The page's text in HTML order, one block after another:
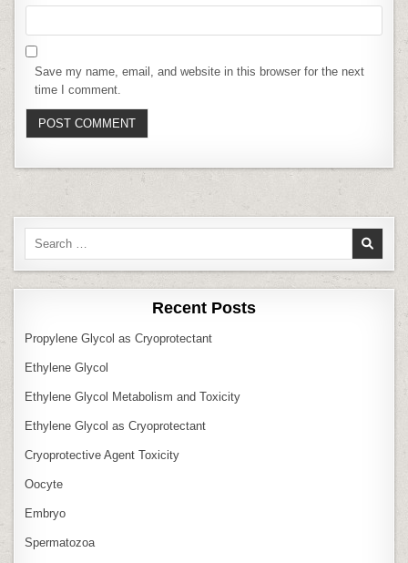
Save my name, email, and website in this browser for the next
time I comment.
Recent Posts
Propylene Glycol as Cryoprotectant
Ethylene Glycol
Ethylene Glycol Metabolism and Toxicity
Ethylene Glycol as Cryoprotectant
Cryoprotective Agent Toxicity
Oocyte
Embryo
Spermatozoa